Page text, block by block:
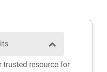
trusted resource for